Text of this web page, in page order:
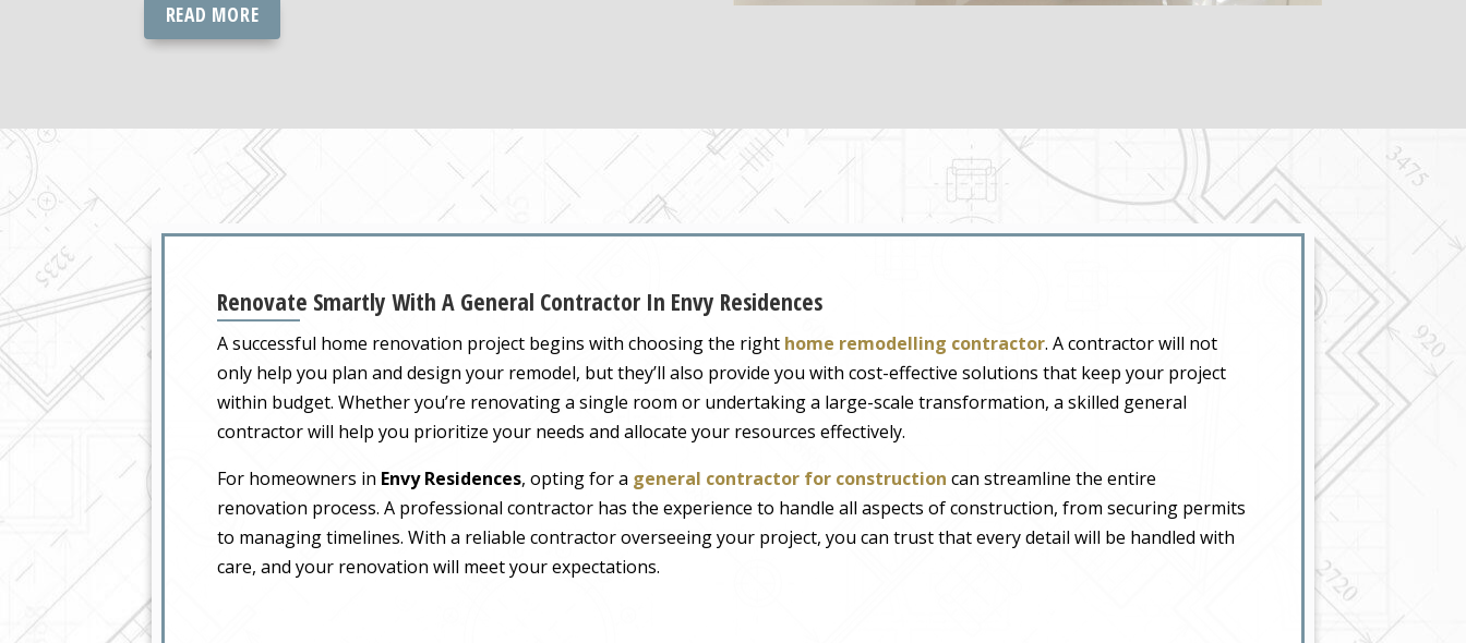
READ MORE
Renovate Smartly With A General Contractor In Envy Residences
A successful home renovation project begins with choosing the right home remodelling contractor. A contractor will not
only help you plan and design your remodel, but they’ll also provide you with cost-effective solutions that keep your project
within budget. Whether you’re renovating a single room or undertaking a large-scale transformation, a skilled general
contractor will help you prioritize your needs and allocate your resources effectively.
For homeowners in Envy Residences, opting for a general contractor for construction can streamline the entire
renovation process. A professional contractor has the experience to handle all aspects of construction, from securing permits
to managing timelines. With a reliable contractor overseeing your project, you can trust that every detail will be handled with
care, and your renovation will meet your expectations.